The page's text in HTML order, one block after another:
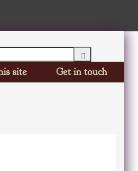
site
Get in touch